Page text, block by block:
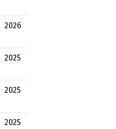
2026
2025
2025
2025